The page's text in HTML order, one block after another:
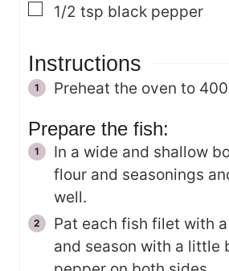
▢
1/2 tsp black pepper
Instructions
Preheat the oven to
Prepare the fish:
In a wide and shallow
flour and seasonings
well.
Pat each fish filet with
and season with a little